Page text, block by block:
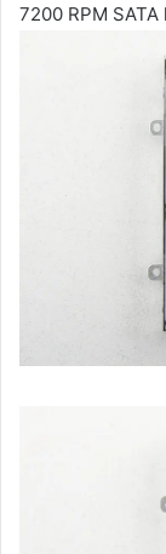
7200 RPM